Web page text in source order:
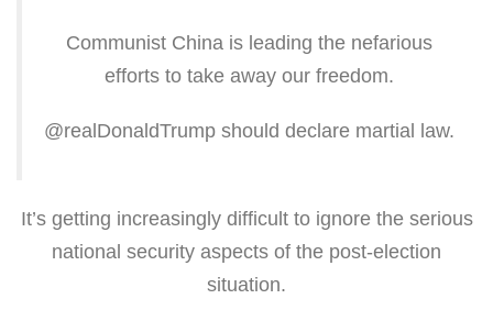
Communist China is leading the nefarious
efforts to take away our freedom.
@realDonaldTrump should declare martial law.
It’s getting increasingly difficult to ignore the serious
national security aspects of the post-election
situation.